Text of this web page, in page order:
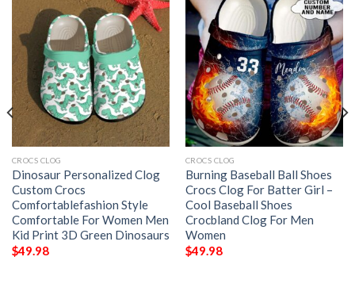
CROCS CLOG
Dinosaur Personalized Clog
Custom Crocs
Comfortablefashion Style
Comfortable For Women Men
Kid Print 3D Green Dinosaurs
$49.98
CROCS CLOG
Burning Baseball Ball Shoes
Crocs Clog For Batter Girl –
Cool Baseball Shoes
Crocbland Clog For Men
Women
$49.98